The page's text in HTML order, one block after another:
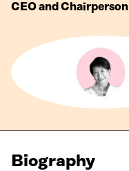
CEO and Chairperson
Biography